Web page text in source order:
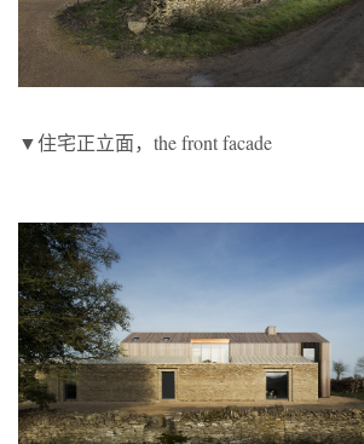
▼住宅正立面，the front facade